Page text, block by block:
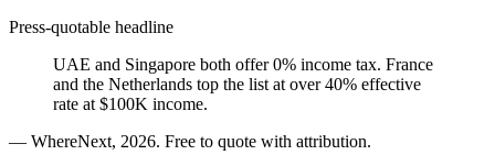
Press-quotable headline
UAE and Singapore both offer 0% income tax. France
and the Netherlands top the list at over 40% effective
rate at $100K income.
— WhereNext, 2026. Free to quote with attribution.